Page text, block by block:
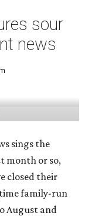
sour
news
sings the
month or so,
closed their
family-run
August and